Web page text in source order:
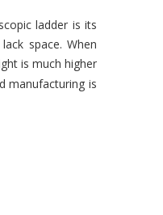
ladder is its
space. When
is much higher
manufacturing is